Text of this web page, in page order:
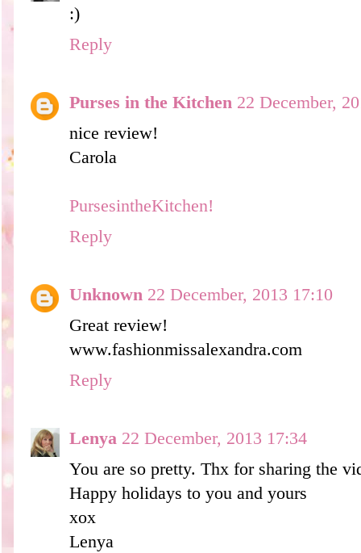
:)
Reply
Purses in the Kitchen 22 December,
nice review!
Carola
PursesintheKitchen!
Reply
Unknown 22 December, 2013 17:10
Great review!
www.fashionmissalexandra.com
Reply
Lenya 22 December, 2013 17:34
You are so pretty. Thx for sharing the
Happy holidays to you and yours
xox
Lenya